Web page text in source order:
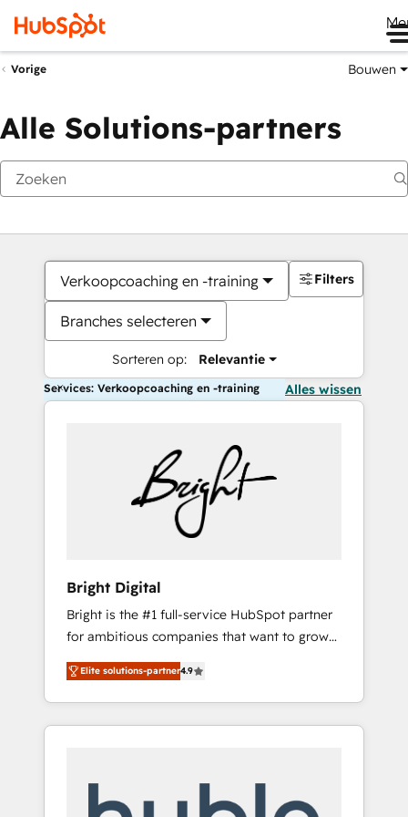
Vorige Bouwen
Alle Solutions-partners
Verkoopcoaching en -training
Branches selecteren
Sorteren op: Relevantie
Filters
Services: Verkoopcoaching en -training Alles wissen
Bright Digital
Bright is the #1 full-service HubSpot partner
for ambitious companies that want to grow
smarter. From HubSpot onboarding, to
training, from developing a new website to
lead generation and digital marketing; we do
it all (and with great results)! In short, our
modules, integrations - Marketing & sales
Elite solutions-partner4.9